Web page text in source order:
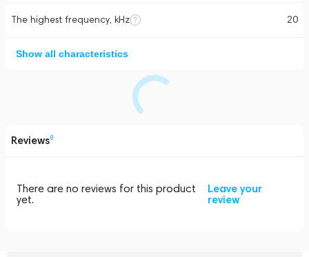
The highest frequency, kHz 20
Show all characteristics
Reviews0
There are no reviews for this product
yet.
Leave your
review